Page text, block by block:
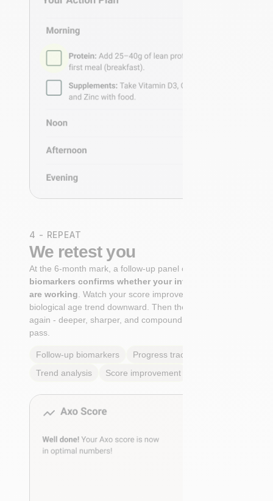
4 - REPEAT
We retest you
At the 6-month mark, a follow-up panel of
biomarkers confirms whether your interventions
are working . Watch your score improve. See your
biological age trend downward. Then the cycle begins
again - deeper, sharper, and compounding with every
pass.
Follow-up biomarkers
Progress tracking
Trend analysis
Score improvement